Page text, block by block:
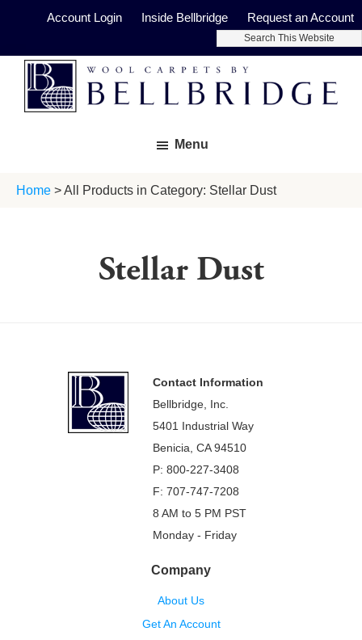
main
content
footer
Account Login Inside Bellbridge
Request an Account
Search
This
Website
Menu
Home > All Products in Category: Stellar Dust
Stellar Dust
Contact Information
Bellbridge, Inc.
5401 Industrial Way
Benicia, CA 94510
P: 800-227-3408
F: 707-747-7208
8 AM to 5 PM PST
Monday - Friday
Company
About Us
Get An Account